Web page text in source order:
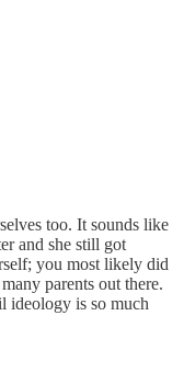
too. It sounds like
and she still got
you most likely did
parents out there.
ideology is so much